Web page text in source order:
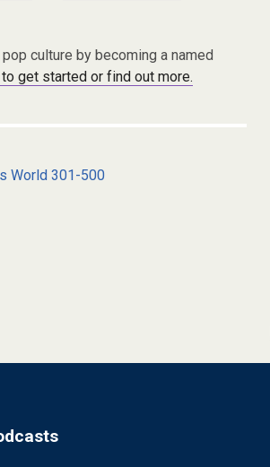
culture by becoming a named
get started or find out more.
World 301-500